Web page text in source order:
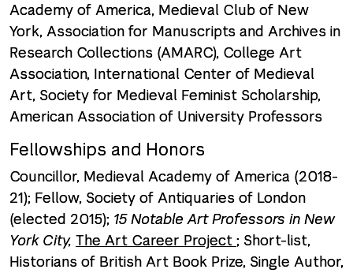
Academy of America, Medieval Club of New
York, Association for Manuscripts and Archives in
Research Collections (AMARC), College Art
Association, International Center of Medieval
Art, Society for Medieval Feminist Scholarship,
American Association of University Professors
Fellowships and Honors
Councillor, Medieval Academy of America (2018-
21); Fellow, Society of Antiquaries of London
(elected 2015); 15 Notable Art Professors in New
York City, The Art Career Project ; Short-list,
Historians of British Art Book Prize, Single Author,